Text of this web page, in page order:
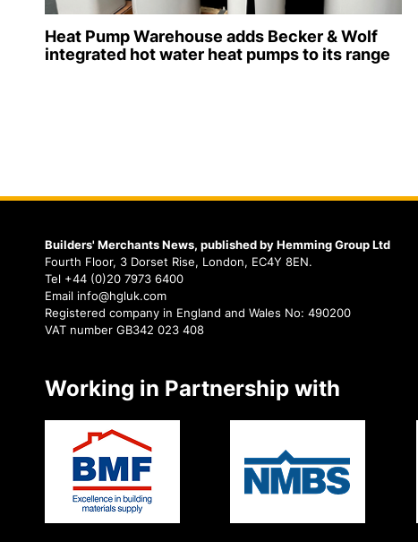
Heat Pump Warehouse adds Becker & Wolf
integrated hot water heat pumps to its range
Builders' Merchants News, published by Hemming Group Ltd
Fourth Floor, 3 Dorset Rise, London, EC4Y 8EN.
Tel +44 (0)20 7973 6400
Email info@hgluk.com
Registered company in England and Wales No: 490200
VAT number GB342 023 408
Working in Partnership with